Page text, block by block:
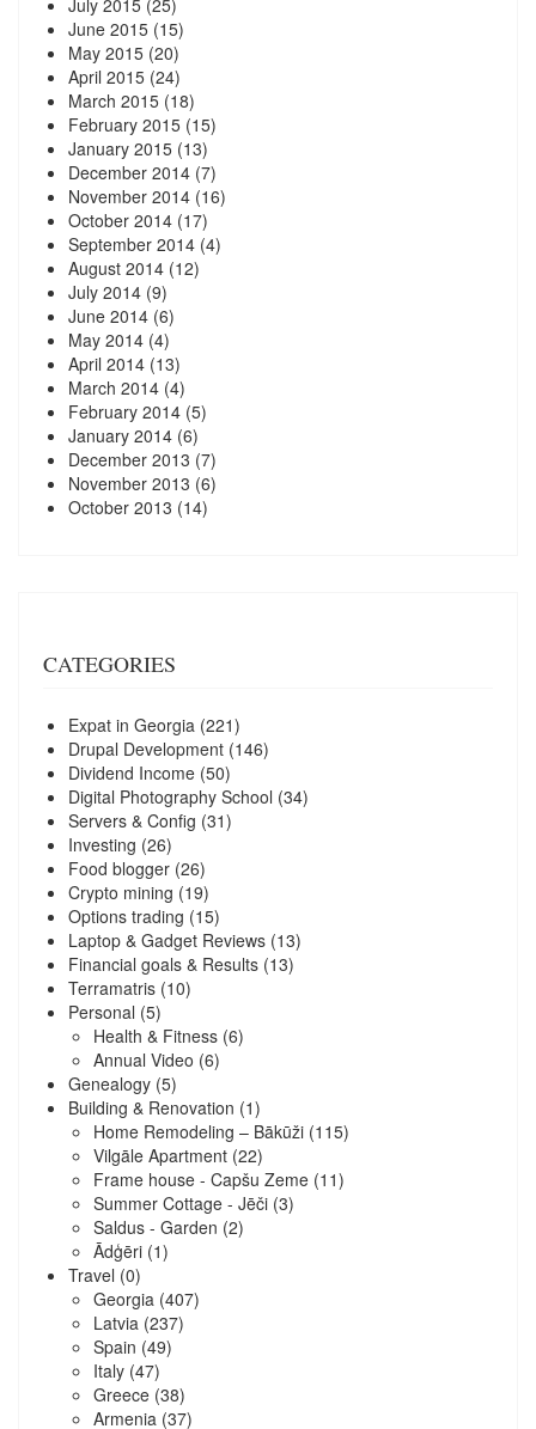
June 2015 (15)
May 2015 (20)
April 2015 (24)
March 2015 (18)
February 2015 (15)
January 2015 (13)
December 2014 (7)
November 2014 (16)
October 2014 (17)
September 2014 (4)
August 2014 (12)
July 2014 (9)
June 2014 (6)
May 2014 (4)
April 2014 (13)
March 2014 (4)
February 2014 (5)
January 2014 (6)
December 2013 (7)
November 2013 (6)
October 2013 (14)
CATEGORIES
Expat in Georgia (221)
Drupal Development (146)
Dividend Income (50)
Digital Photography School (34)
Servers & Config (31)
Investing (26)
Food blogger (26)
Crypto mining (19)
Options trading (15)
Laptop & Gadget Reviews (13)
Financial goals & Results (13)
Terramatris (10)
Personal (5)
Health & Fitness (6)
Annual Video (6)
Genealogy (5)
Building & Renovation (1)
Home Remodeling – Bākūži (115)
Vilgāle Apartment (22)
Frame house - Capšu Zeme (11)
Summer Cottage - Jēči (3)
Saldus - Garden (2)
Ādģēri (1)
Travel (0)
Georgia (407)
Latvia (237)
Spain (49)
Italy (47)
Greece (38)
Armenia (37)